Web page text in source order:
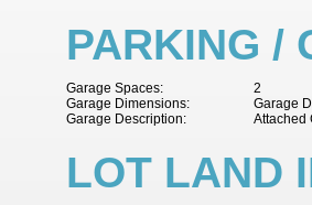
PARKING /
2
Garage Spaces:
Garage
Garage Dimensions:
Attached
Garage Description:
LOT LAND